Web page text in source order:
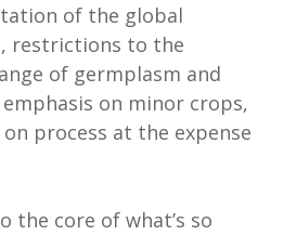
of the global
restrictions to the
of germplasm and
emphasis on minor crops,
on process at the expense
the core of what’s so